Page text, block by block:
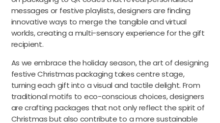
messages or festive playlists, designers are finding
innovative ways to merge the tangible and virtual
worlds, creating a multi-sensory experience for the gift
recipient.
As we embrace the holiday season, the art of designing
festive Christmas packaging takes centre stage,
turning each gift into a visual and tactile delight. From
traditional motifs to eco-conscious choices, designers
are crafting packages that not only reflect the spirit of
Christmas but also contribute to a more sustainable